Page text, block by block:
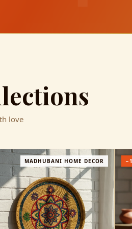
love
MADHUBANI HOME DECOR −25%